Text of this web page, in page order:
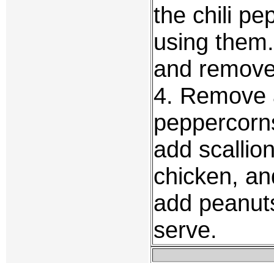
the chili
using
and
4. Remove
add
chicken,
add
serve.